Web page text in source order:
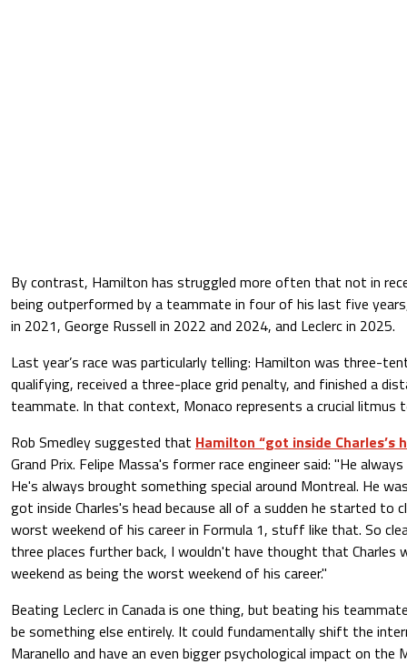
By contrast, Hamilton has struggled more often that not in
being outperformed by a teammate in four of his last five
in 2021, George Russell in 2022 and 2024, and Leclerc in 2025.
Last year’s race was particularly telling: Hamilton was three-
qualifying, received a three-place grid penalty, and finished a
teammate. In that context, Monaco represents a crucial litmus
Rob Smedley suggested that Hamilton “got inside Charles’s
Grand Prix. Felipe Massa's former race engineer said: "He
He's always brought something special around Montreal. He
got inside Charles's head because all of a sudden he started to
worst weekend of his career in Formula 1, stuff like that. So
three places further back, I wouldn't have thought that Charles
weekend as being the worst weekend of his career."
Beating Leclerc in Canada is one thing, but beating his
be something else entirely. It could fundamentally shift the
Maranello and have an even bigger psychological impact on the